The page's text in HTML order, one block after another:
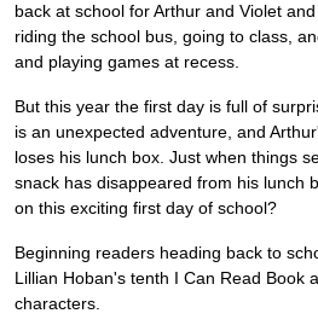
back at school for Arthur and Violet
riding the school bus, going to class,
and playing games at recess.
But this year the first day is full of
is an unexpected adventure, and
loses his lunch box. Just when things
snack has disappeared from his lunch
on this exciting first day of school?
Beginning readers heading back to
Lillian Hoban's tenth I Can Read Book
characters.